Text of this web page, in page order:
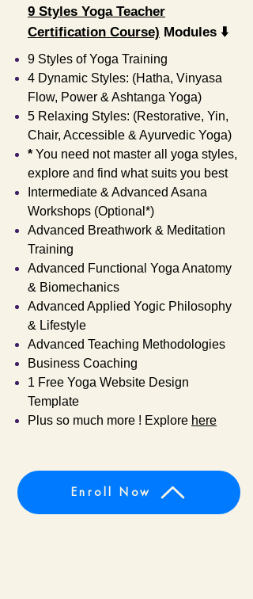
9 Styles Yoga Teacher
Certification Course) Modules ⬇️
9 Styles of Yoga Training
4 Dynamic Styles: (Hatha, Vinyasa
Flow, Power & Ashtanga Yoga)
5 Relaxing Styles: (Restorative, Yin,
Chair, Accessible & Ayurvedic Yoga)
* You need not master all yoga styles,
explore and find what suits you best
Intermediate & Advanced Asana
Workshops (Optional*)
Advanced Breathwork & Meditation
Training
Advanced Functional Yoga Anatomy
& Biomechanics
Advanced Applied Yogic Philosophy
& Lifestyle
Advanced Teaching Methodologies
Business Coaching
1 Free Yoga Website Design
Template
Plus so much more ! Explore here
Enroll Now